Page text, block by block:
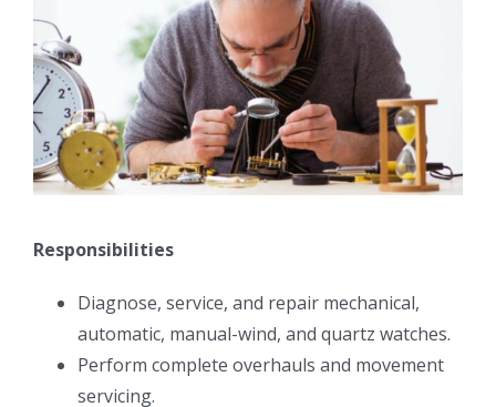
Responsibilities
Diagnose, service, and repair mechanical,
automatic, manual-wind, and quartz watches.
Perform complete overhauls and movement
servicing.